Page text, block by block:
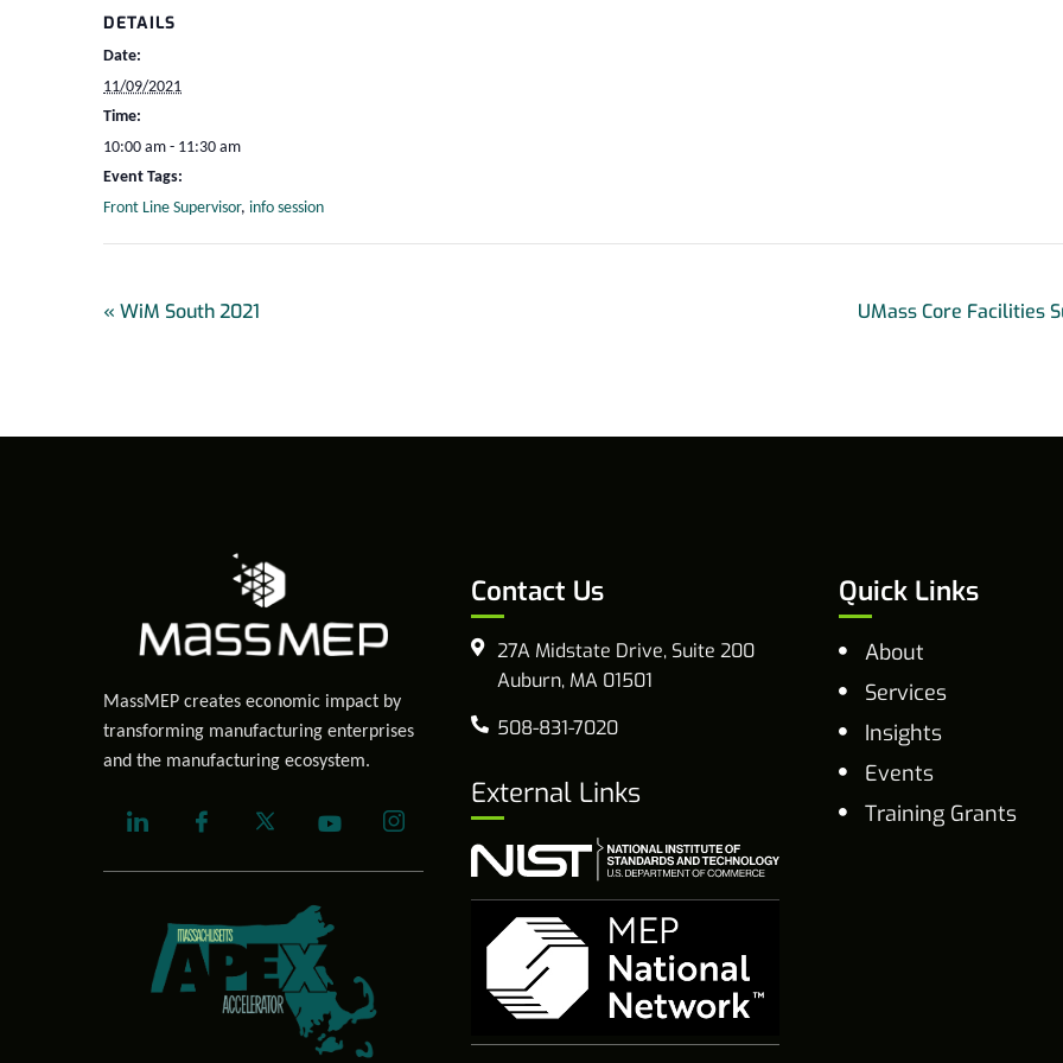
DETAILS
Date:
11/09/2021
Time:
10:00 am - 11:30 am
Event Tags:
Front Line Supervisor, info session
« WiM South 2021 UMass Core Facilities
MassMEP creates economic impact by
transforming manufacturing enterprises
and the manufacturing ecosystem.
Contact Us
27A Midstate Drive, Suite 200
Auburn, MA 01501
508-831-7020
External Links
Quick Links
About
Services
Insights
Events
Training Grants